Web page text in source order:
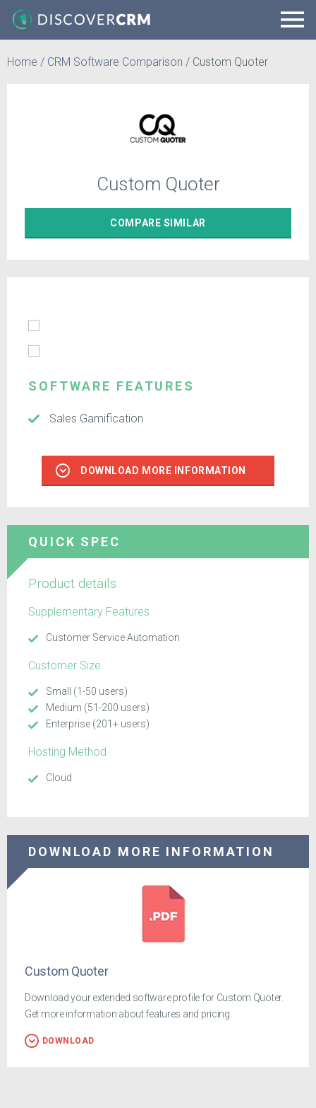
Home / CRM Software Comparison / Custom Quoter
Custom Quoter
COMPARE SIMILAR
SOFTWARE FEATURES
Sales Gamification
DOWNLOAD MORE INFORMATION
QUICK SPEC
Product details
Supplementary Features
Customer Service Automation
Customer Size
Small (1-50 users)
Medium (51-200 users)
Enterprise (201+ users)
Hosting Method
Cloud
DOWNLOAD MORE INFORMATION
Custom Quoter
Download your extended software profile for Custom Quoter.
Get more information about features and pricing.
DOWNLOAD